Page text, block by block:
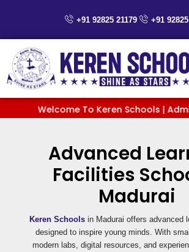
+91 92825 21179 +91
Welcome To Keren Schools |
Advanced
Facilities
Madurai
Keren Schoolsin Madurai offers advanced
designed to inspire young minds. With
modern labs, digital resources, and